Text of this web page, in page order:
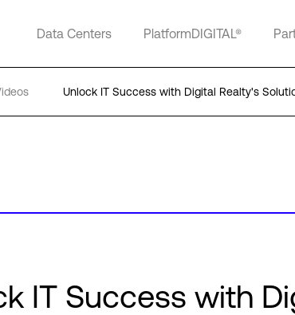
Data Centers PlatformDIGITAL®
Unlock IT Success with Digital Realty's
IT Success with